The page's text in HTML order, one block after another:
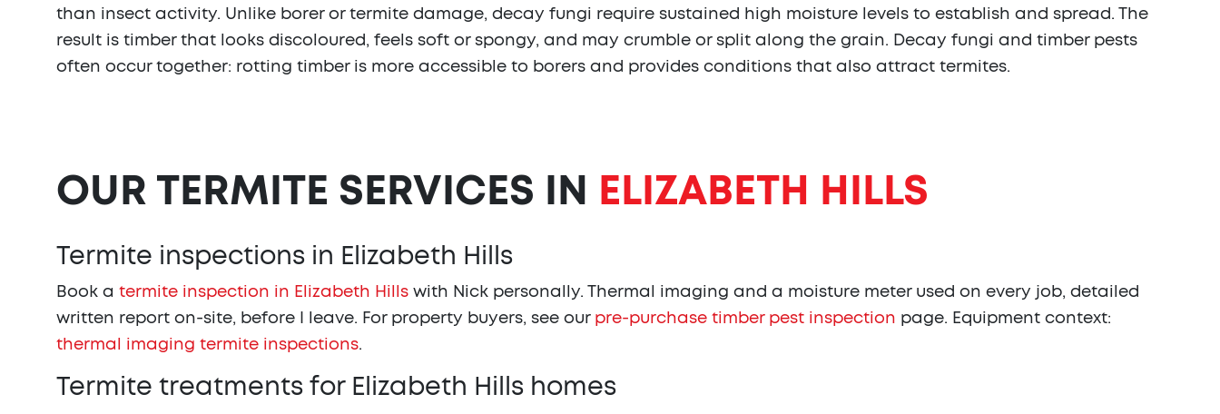
than insect activity. Unlike borer or termite damage, decay fungi require sustained high moisture levels to establish and spread. The
result is timber that looks discoloured, feels soft or spongy, and may crumble or split along the grain. Decay fungi and timber pests
often occur together: rotting timber is more accessible to borers and provides conditions that also attract termites.
OUR TERMITE SERVICES IN ELIZABETH HILLS
Termite inspections in Elizabeth Hills
Book a termite inspection in Elizabeth Hills with Nick personally. Thermal imaging and a moisture meter used on every job, detailed
written report on-site, before I leave. For property buyers, see our pre-purchase timber pest inspection page. Equipment context:
thermal imaging termite inspections.
Termite treatments for Elizabeth Hills homes